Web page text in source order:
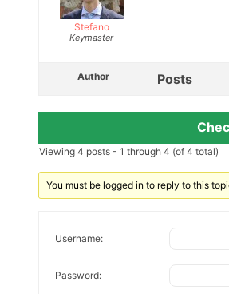
Stefano
Keymaster
Author Posts
Viewing 4 posts - 1 through 4 (of 4 total)
You must be logged in to reply to this
Username:
Password: